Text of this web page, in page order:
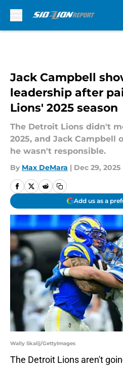
Jack Campbell
leadership after
Lions' 2025 season
The Detroit Lions didn't
2025, and Jack Campbell
he wasn't responsible.
By Max DeMara | Dec 29, 2025
Add us as a
Wally Skalij/GettyImages
The Detroit Lions aren't